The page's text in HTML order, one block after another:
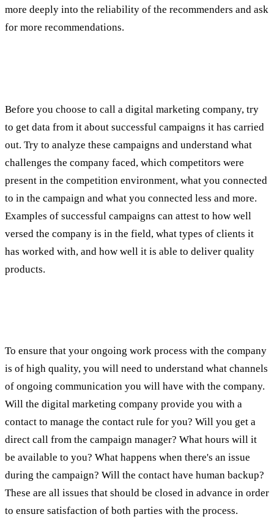
more deeply into the reliability of the recommenders and ask
for more recommendations.
Before you choose to call a digital marketing company, try
to get data from it about successful campaigns it has carried
out. Try to analyze these campaigns and understand what
challenges the company faced, which competitors were
present in the competition environment, what you connected
to in the campaign and what you connected less and more.
Examples of successful campaigns can attest to how well
versed the company is in the field, what types of clients it
has worked with, and how well it is able to deliver quality
products.
To ensure that your ongoing work process with the company
is of high quality, you will need to understand what channels
of ongoing communication you will have with the company.
Will the digital marketing company provide you with a
contact to manage the contact rule for you? Will you get a
direct call from the campaign manager? What hours will it
be available to you? What happens when there's an issue
during the campaign? Will the contact have human backup?
These are all issues that should be closed in advance in order
to ensure satisfaction of both parties with the process.